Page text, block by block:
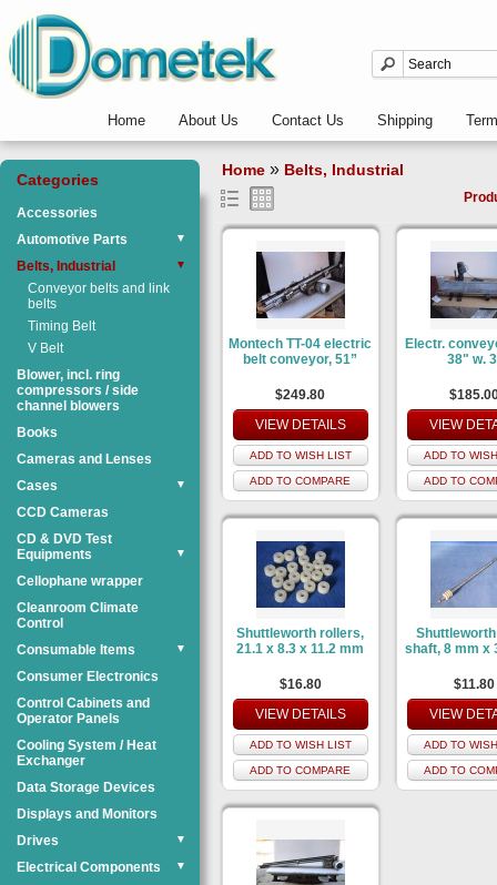
Home About Us Contact Us Shipping
Categories
Accessories
Automotive Parts
▼
Belts, Industrial ▼
Conveyor belts and link
belts
Timing Belt
V Belt
Blower, incl. ring
compressors / side
channel blowers
Books
Cameras and Lenses
Cases
▼
CCD Cameras
CD & DVD Test
Equipments
▼
Cellophane wrapper
Cleanroom Climate
Control
Consumable Items
▼
Consumer Electronics
Control Cabinets and
Operator Panels
Cooling System / Heat
Exchanger
Data Storage Devices
Displays and Monitors
Drives
▼
Electrical Components ▼
Home » Belts, Industrial
Montech TT-04 electric
belt conveyor, 51”
$249.80
VIEW DETAILS
ADD TO WISH LIST
ADD TO COMPARE
Electr.
38" w.
VIEW
ADD TO
ADD TO
Shuttleworth rollers,
21.1 x 8.3 x 11.2 mm
$16.80
VIEW DETAILS
ADD TO WISH LIST
ADD TO COMPARE
shaft, 8 mm x
$11.80
VIEW
ADD TO
ADD TO